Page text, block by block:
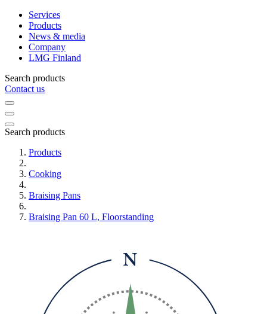
Services
Products
News & media
Company
LMG Finland
Search products
Contact us
Search products
Products
Cooking
Braising Pans
Braising Pan 60 L, Floorstanding